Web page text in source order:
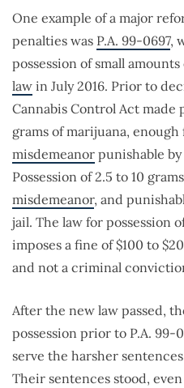
One example of a major
penalties was P.A. 99-0697,
possession of small
law in July 2016. Prior to
Cannabis Control Act made
grams of marijuana,
misdemeanor punishable
Possession of 2.5 to 10
misdemeanor, and
jail. The law for possession
imposes a fine of $100 to
and not a criminal
After the new law passed,
possession prior to P.A.
serve the harsher
Their sentences stood,